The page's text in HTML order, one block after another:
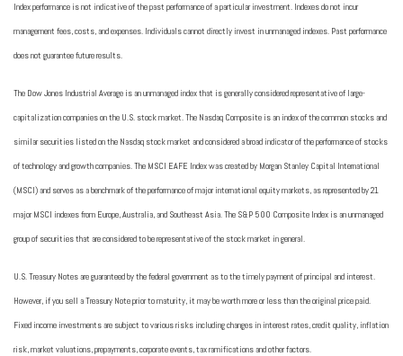
Index performance is not indicative of the past performance of a particular investment. Indexes do not incur
management fees, costs, and expenses. Individuals cannot directly invest in unmanaged indexes. Past performance
does not guarantee future results.
The Dow Jones Industrial Average is an unmanaged index that is generally considered representative of large-
capitalization companies on the U.S. stock market. The Nasdaq Composite is an index of the common stocks and
similar securities listed on the Nasdaq stock market and considered a broad indicator of the performance of stocks
of technology and growth companies. The MSCI EAFE Index was created by Morgan Stanley Capital International
(MSCI) and serves as a benchmark of the performance of major international equity markets, as represented by 21
major MSCI indexes from Europe, Australia, and Southeast Asia. The S&P 500 Composite Index is an unmanaged
group of securities that are considered to be representative of the stock market in general.
U.S. Treasury Notes are guaranteed by the federal government as to the timely payment of principal and interest.
However, if you sell a Treasury Note prior to maturity, it may be worth more or less than the original price paid.
Fixed income investments are subject to various risks including changes in interest rates, credit quality, inflation
risk, market valuations, prepayments, corporate events, tax ramifications and other factors.